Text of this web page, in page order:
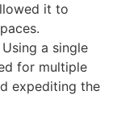
it to
Using a single
for multiple
expediting the